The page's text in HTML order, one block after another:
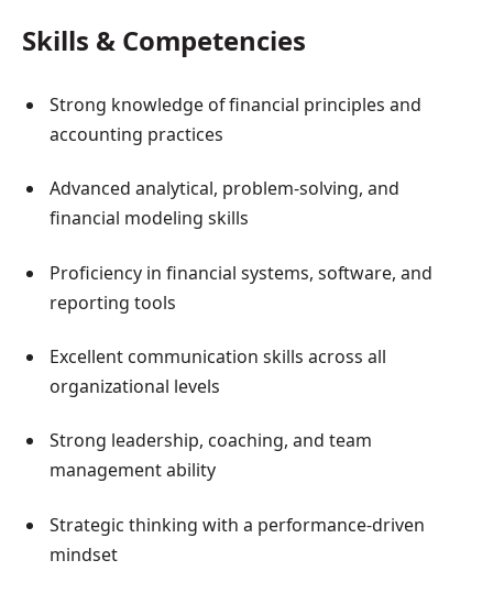
Skills & Competencies
Strong knowledge of financial principles and
accounting practices
Advanced analytical, problem-solving, and
financial modeling skills
Proficiency in financial systems, software, and
reporting tools
Excellent communication skills across all
organizational levels
Strong leadership, coaching, and team
management ability
Strategic thinking with a performance-driven
mindset